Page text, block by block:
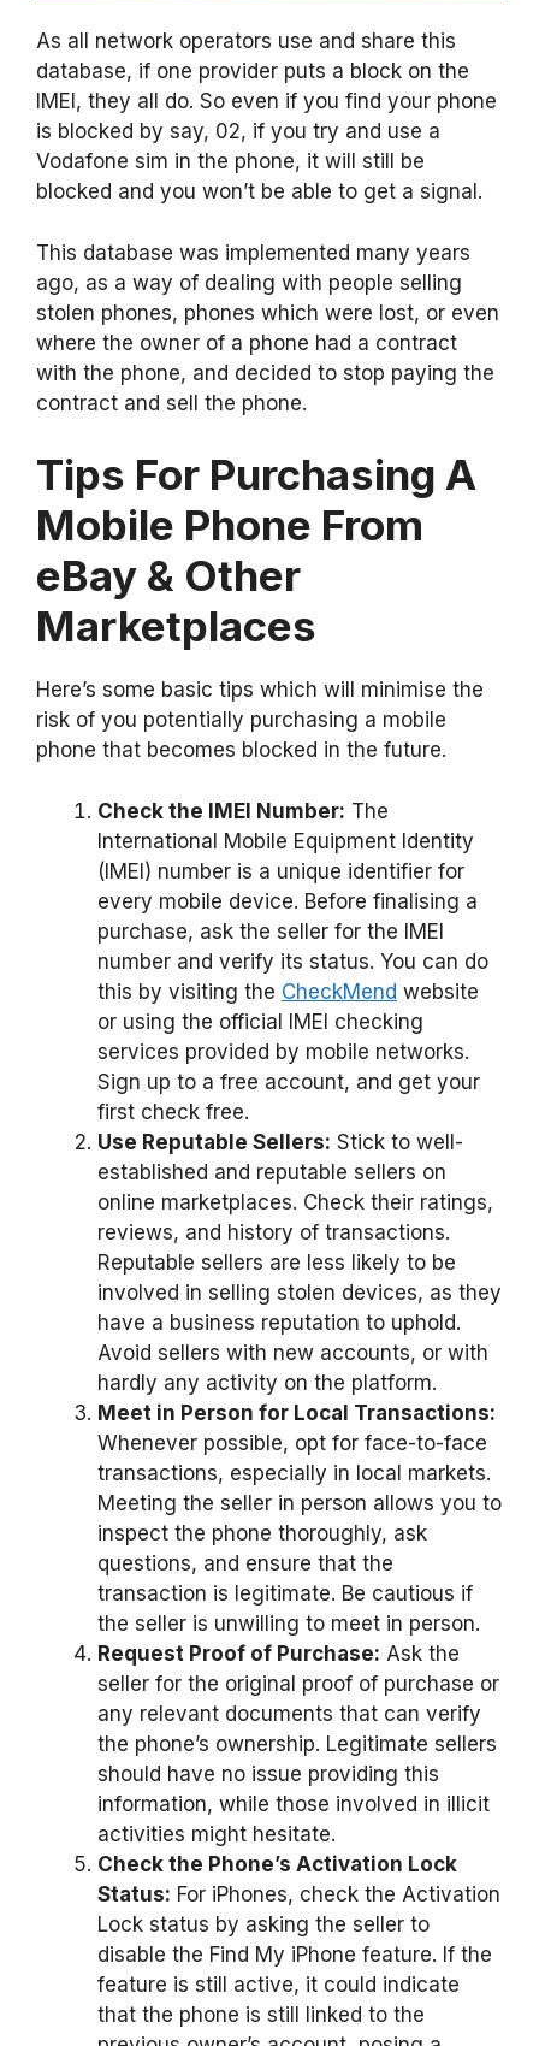
As all network operators use and share this
database, if one provider puts a block on the
IMEI, they all do. So even if you find your phone
is blocked by say, 02, if you try and use a
Vodafone sim in the phone, it will still be
blocked and you won’t be able to get a signal.
This database was implemented many years
ago, as a way of dealing with people selling
stolen phones, phones which were lost, or even
where the owner of a phone had a contract
with the phone, and decided to stop paying the
contract and sell the phone.
Tips For Purchasing A
Mobile Phone From
eBay & Other
Marketplaces
Here’s some basic tips which will minimise the
risk of you potentially purchasing a mobile
phone that becomes blocked in the future.
Check the IMEI Number: The
International Mobile Equipment Identity
(IMEI) number is a unique identifier for
every mobile device. Before finalising a
purchase, ask the seller for the IMEI
number and verify its status. You can do
this by visiting the CheckMend website
or using the official IMEI checking
services provided by mobile networks.
Sign up to a free account, and get your
first check free.
Use Reputable Sellers: Stick to well-
established and reputable sellers on
online marketplaces. Check their ratings,
reviews, and history of transactions.
Reputable sellers are less likely to be
involved in selling stolen devices, as they
have a business reputation to uphold.
Avoid sellers with new accounts, or with
hardly any activity on the platform.
Meet in Person for Local Transactions:
Whenever possible, opt for face-to-face
transactions, especially in local markets.
Meeting the seller in person allows you to
inspect the phone thoroughly, ask
questions, and ensure that the
transaction is legitimate. Be cautious if
the seller is unwilling to meet in person.
Request Proof of Purchase: Ask the
seller for the original proof of purchase or
any relevant documents that can verify
the phone’s ownership. Legitimate sellers
should have no issue providing this
information, while those involved in illicit
activities might hesitate.
Check the Phone’s Activation Lock
Status: For iPhones, check the Activation
Lock status by asking the seller to
disable the Find My iPhone feature. If the
feature is still active, it could indicate
that the phone is still linked to the